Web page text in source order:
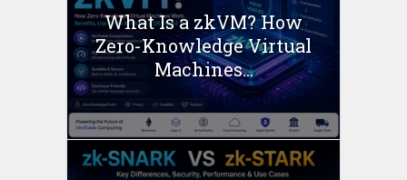
What Is a zkVM? How
Zero-Knowledge Virtual
Machines...